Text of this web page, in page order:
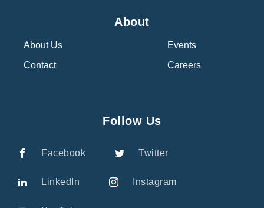
About
About Us
Contact
Events
Careers
Follow Us
Facebook Twitter
LinkedIn Instagram